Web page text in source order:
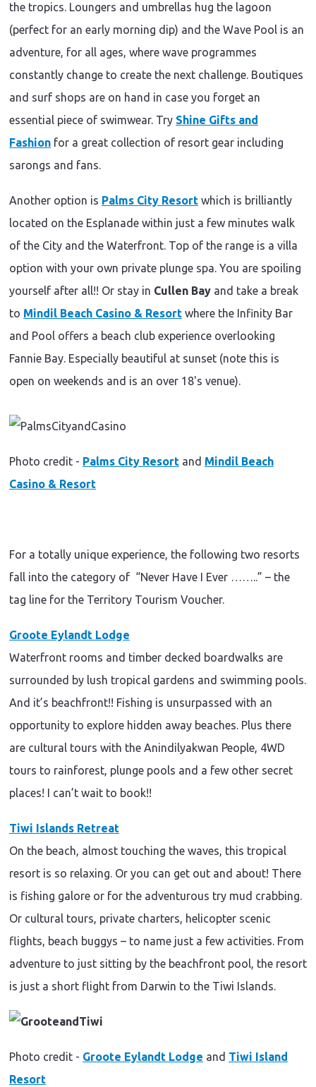
the tropics. Loungers and umbrellas hug the lagoon
(perfect for an early morning dip) and the Wave Pool is an
adventure, for all ages, where wave programmes
constantly change to create the next challenge. Boutiques
and surf shops are on hand in case you forget an
essential piece of swimwear. Try Shine Gifts and
Fashion for a great collection of resort gear including
sarongs and fans.
Another option is Palms City Resort which is brilliantly
located on the Esplanade within just a few minutes walk
of the City and the Waterfront. Top of the range is a villa
option with your own private plunge spa. You are spoiling
yourself after all!! Or stay in Cullen Bay and take a break
to Mindil Beach Casino & Resort where the Infinity Bar
and Pool offers a beach club experience overlooking
Fannie Bay. Especially beautiful at sunset (note this is
open on weekends and is an over 18's venue).
Photo credit - Palms City Resort and Mindil Beach
Casino & Resort
For a totally unique experience, the following two resorts
fall into the category of “Never Have I Ever ……..” – the
tag line for the Territory Tourism Voucher.
Groote Eylandt Lodge
Waterfront rooms and timber decked boardwalks are
surrounded by lush tropical gardens and swimming pools.
And it’s beachfront!! Fishing is unsurpassed with an
opportunity to explore hidden away beaches. Plus there
are cultural tours with the Anindilyakwan People, 4WD
tours to rainforest, plunge pools and a few other secret
places! I can’t wait to book!!
Tiwi Islands Retreat
On the beach, almost touching the waves, this tropical
resort is so relaxing. Or you can get out and about! There
is fishing galore or for the adventurous try mud crabbing.
Or cultural tours, private charters, helicopter scenic
flights, beach buggys – to name just a few activities. From
adventure to just sitting by the beachfront pool, the resort
is just a short flight from Darwin to the Tiwi Islands.
Photo credit - Groote Eylandt Lodge and Tiwi Island
Resort